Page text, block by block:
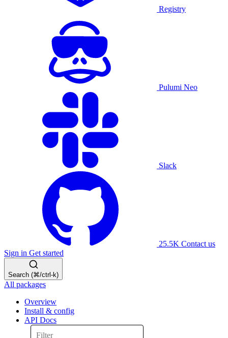
Registry
Pulumi Neo
Slack
25.5K Contact us
Sign in Get started
Search (⌘/ctrl-k)
All packages
Overview
Install & config
API Docs